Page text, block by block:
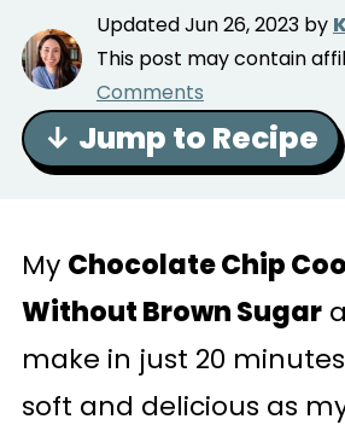
UpdatedJun 26, 2023by
This post may contain
Comments
↓ Jump to Recipe
My Chocolate Chip
Without Brown Sugar
make in just 20
soft and delicious as